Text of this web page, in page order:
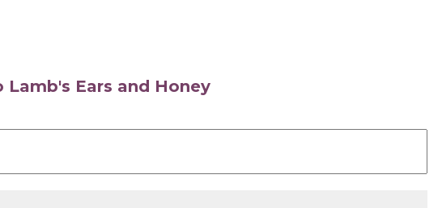
Ears and Honey